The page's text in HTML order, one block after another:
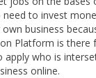
need to invest
business
Platform is there
apply who is
online.